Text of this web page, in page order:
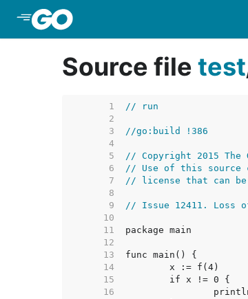
Source file test
     1
// run
     2
     3
//go:build !386
     4
     5
// Copyright 2015
     6
// Use of this source
     7
// license that can be
     8
     9
// Issue 12411. Loss
    10
    11
    12
    13
    14
    15
    16